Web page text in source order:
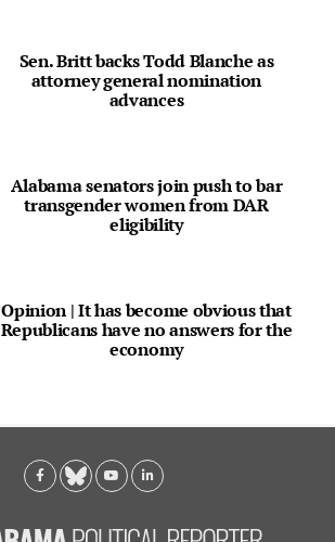
Sen. Britt backs Todd Blanche as
attorney general nomination
advances
Alabama senators join push to bar
transgender women from DAR
eligibility
Opinion | It has become obvious that
Republicans have no answers for the
economy